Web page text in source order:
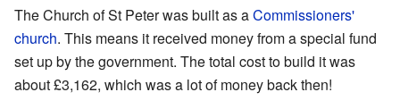
The Church of St Peter was built as aCommissioners'
church. This means it received money from a special fund
set up by the government. The total cost to build it was
about £3,162, which was a lot of money back then!